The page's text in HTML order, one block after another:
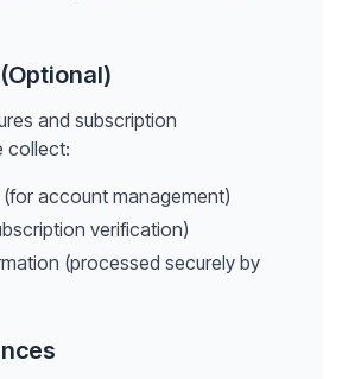
and subscription
collect:
(for account management)
verification)
(processed securely by